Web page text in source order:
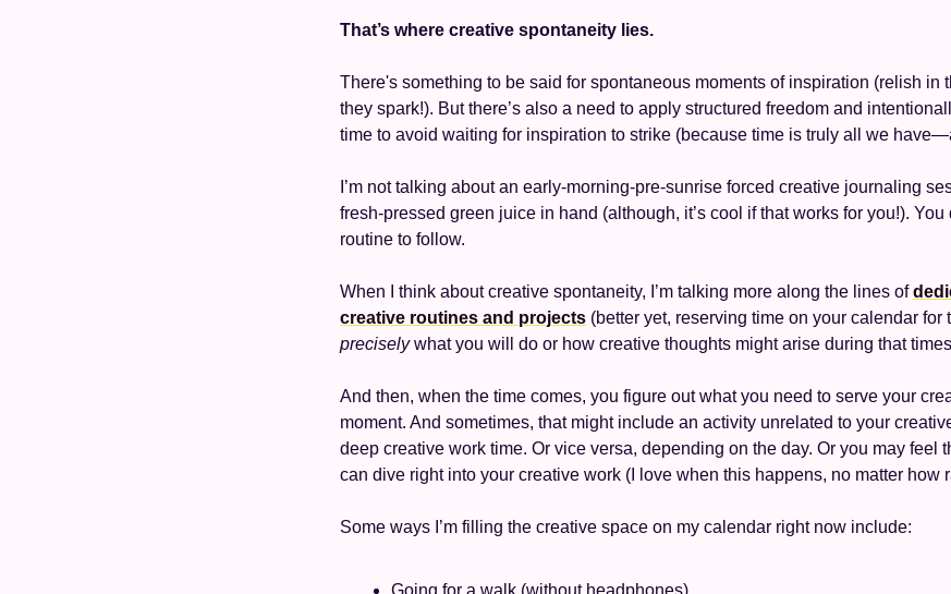
That’s where creative spontaneity lies.
There's something to be said for spontaneous moments of inspiration (relish in
they spark!). But there’s also a need to apply structured freedom and
time to avoid waiting for inspiration to strike (because time is truly all we
I’m not talking about an early-morning-pre-sunrise forced creative journaling
fresh-pressed green juice in hand (although, it’s cool if that works for you!). You
routine to follow.
When I think about creative spontaneity, I’m talking more along the lines of
creative routines and projects
precisely what you will do or how creative thoughts might arise during that
And then, when the time comes, you figure out what you need to serve your
moment. And sometimes, that might include an activity unrelated to your
deep creative work time. Or vice versa, depending on the day. Or you may feel
can dive right into your creative work (I love when this happens, no matter how
Some ways I’m filling the creative space on my calendar right now include:
Going for a walk (without headphones)